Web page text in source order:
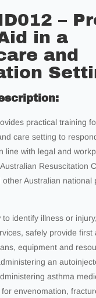
–
in a
and
practical training
care setting to
line with legal and
Resuscitation
Australian national
to identify illness or
safely provide first
equipment and
an
asthma
envenomation,